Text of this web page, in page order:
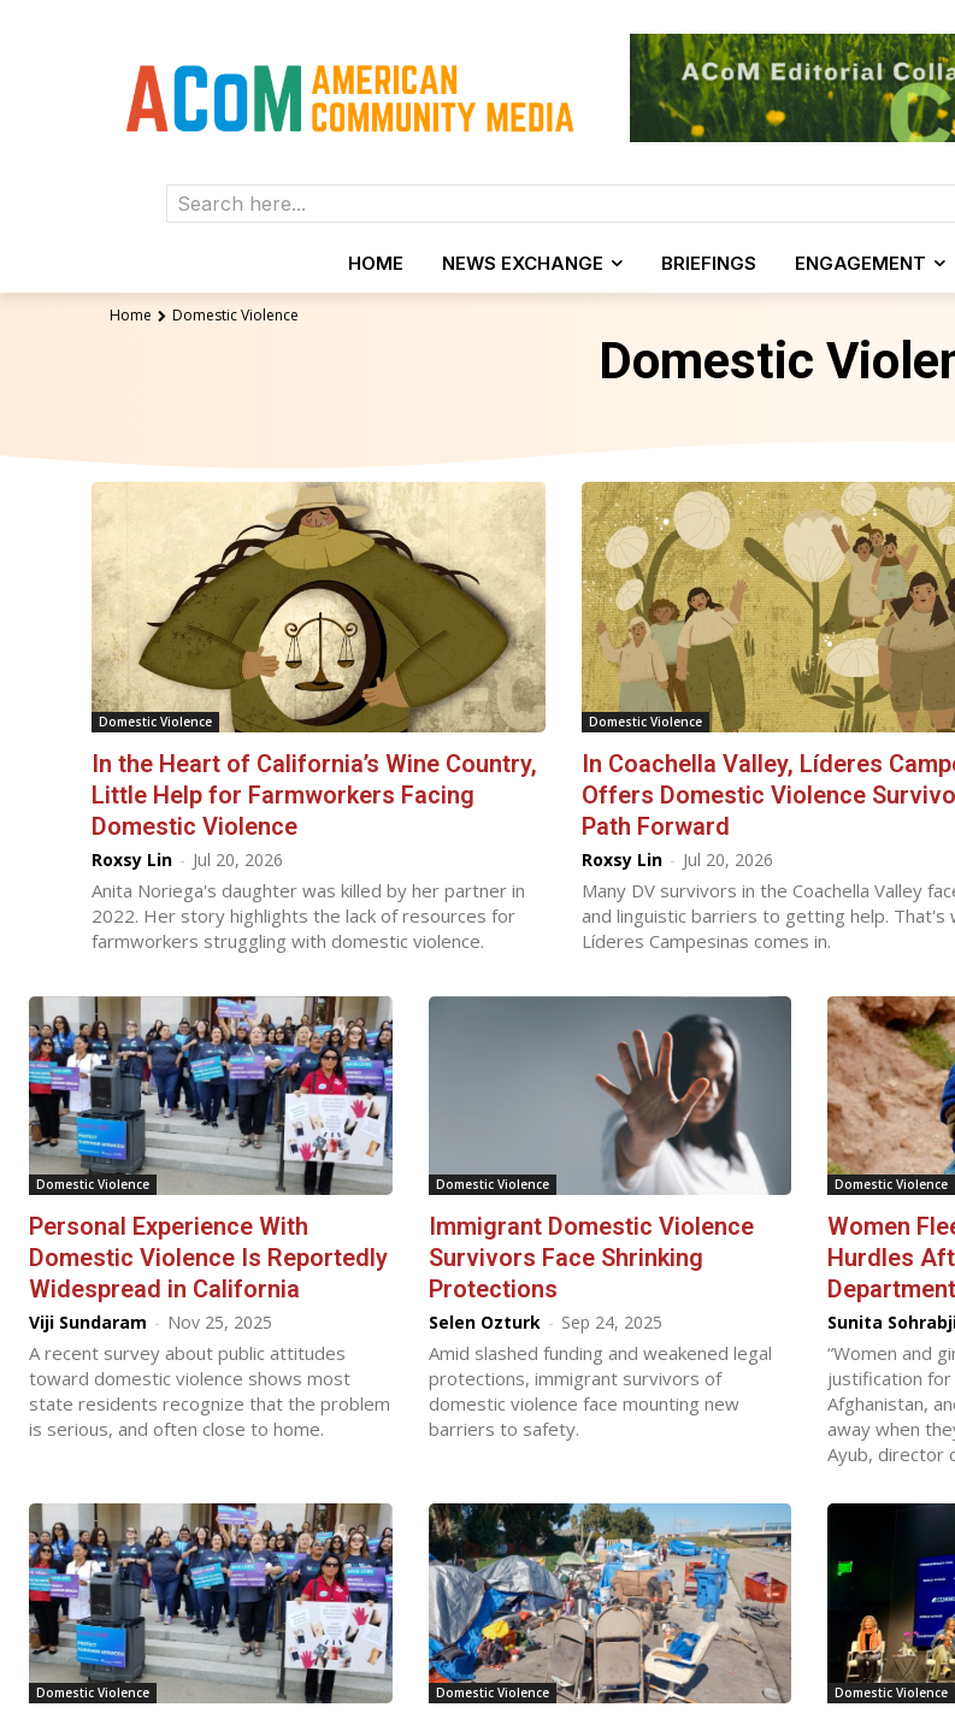
Search here...
HOME NEWS EXCHANGE BRIEFINGS ENGAGEMENT
Home Domestic Violence
Domestic
Domestic Violence
In the Heart of California’s Wine Country,
Little Help for Farmworkers Facing
Domestic Violence
Roxsy Lin - Jul 20, 2026
Anita Noriega's daughter was killed by her partner in
2022. Her story highlights the lack of resources for
farmworkers struggling with domestic violence.
Domestic Violence
In Coachella Valley, Líderes
Offers Domestic Violence
Path Forward
Roxsy Lin - Jul 20, 2026
Many DV survivors in the Coachella Valley
and linguistic barriers to getting help. That's
Líderes Campesinas comes in.
Domestic Violence
Personal Experience With
Domestic Violence Is Reportedly
Widespread in California
Viji Sundaram - Nov 25, 2025
A recent survey about public attitudes
toward domestic violence shows most
state residents recognize that the problem
is serious, and often close to home.
Domestic Violence
Immigrant Domestic Violence
Survivors Face Shrinking
Protections
Selen Ozturk - Sep 24, 2025
Amid slashed funding and weakened legal
protections, immigrant survivors of
domestic violence face mounting new
barriers to safety.
Domestic Violence
Women
Hurdles
Sunita
“Women and
justification for
Afghanistan,
away when
Ayub, director
Domestic Violence Domestic Violence Domestic Violence